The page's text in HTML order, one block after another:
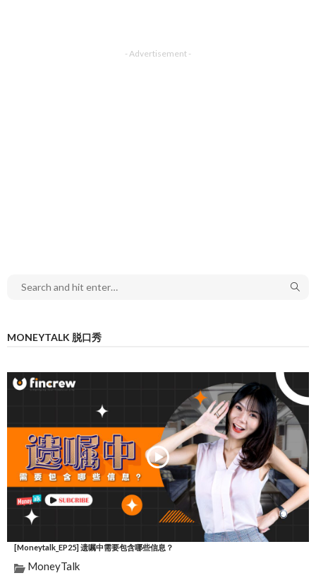
- Advertisement -
MONEYTALK 脱口秀
[Moneytalk_EP25] 遗嘱中需要包含哪些信息？
MoneyTalk